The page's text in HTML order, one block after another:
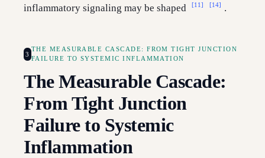
inflammatory signaling may be shaped
[11] [14] .
3
THE MEASURABLE CASCADE: FROM TIGHT JUNCTION
FAILURE TO SYSTEMIC INFLAMMATION
The Measurable Cascade:
From Tight Junction
Failure to Systemic
Inflammation